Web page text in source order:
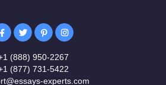
(888) 950-2267
(877) 731-5422
experts.com